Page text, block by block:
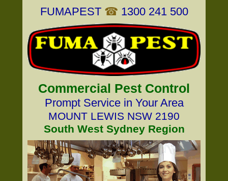
FUMAPEST ☎ 1300 241 500
Commercial Pest Control
Prompt Service in Your Area
MOUNT LEWIS NSW 2190
South West Sydney Region